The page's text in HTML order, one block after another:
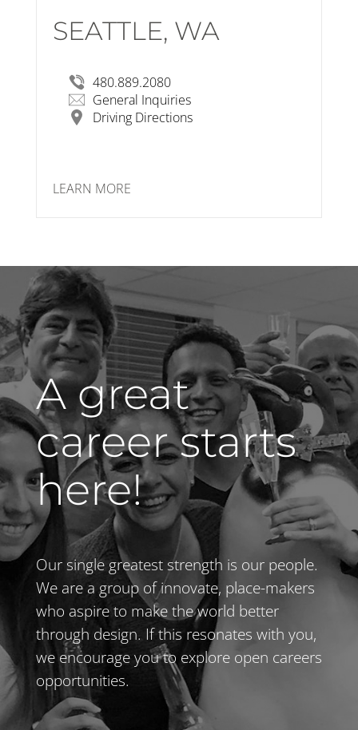
RSP Architects
SEATTLE, WA
480.889.2080
General Inquiries
Driving Directions
LEARN MORE
A great
career starts
here!
Our single greatest strength is our people.
We are a group of innovate, place-makers
who aspire to make the world better
through design. If this resonates with you,
we encourage you to explore open careers
opportunities.